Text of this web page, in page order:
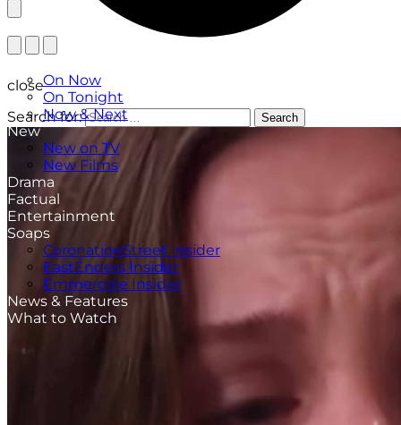
On Now
On Tonight
Now & Next
New
New on TV
New Films
Drama
Factual
Entertainment
Soaps
CoronationStreet Insider
EastEnders Insider
Emmerdale Insider
News & Features
What to Watch
close
Search for:
Search